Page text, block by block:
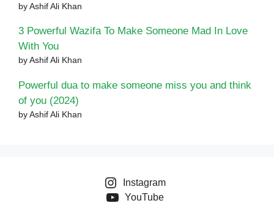
by Ashif Ali Khan
3 Powerful Wazifa To Make Someone Mad In Love
With You
by Ashif Ali Khan
Powerful dua to make someone miss you and think
of you (2024)
by Ashif Ali Khan
Instagram
YouTube